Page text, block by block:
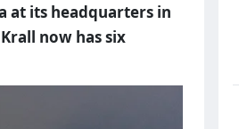
at its headquarters in
now has six